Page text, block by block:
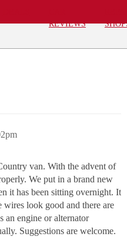
REVIEWS
van. With the advent of
We put in a brand new
it has been sitting overnight. It
wires look good and there are
an engine or alternator
Suggestions are welcome.